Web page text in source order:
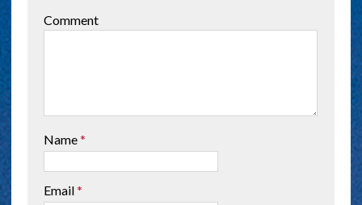
Comment
Name*
Email*